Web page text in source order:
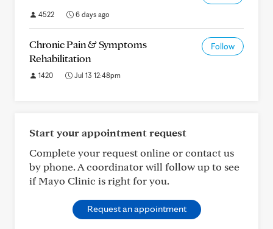
4522 6 days ago
Chronic Pain & Symptoms
Rehabilitation
Follow
1420 Jul 13 12:48pm
Start your appointment request
Complete your request online or contact us
by phone. A coordinator will follow up to see
if Mayo Clinic is right for you.
Request an appointment